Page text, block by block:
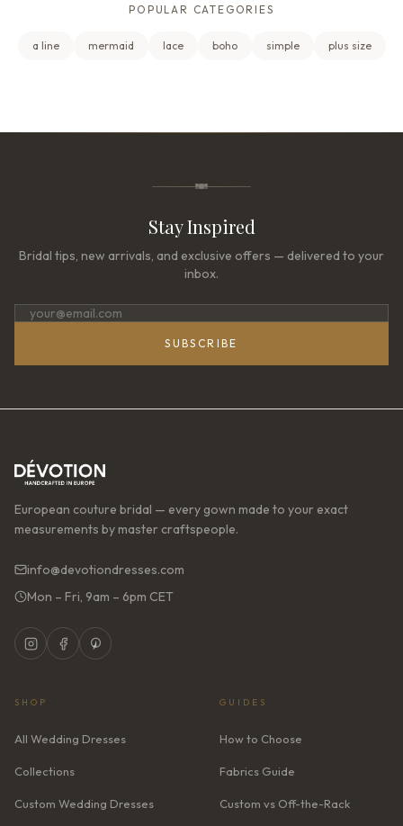
POPULAR CATEGORIES
a line mermaid lace boho simple plus size
Stay Inspired
Bridal tips, new arrivals, and exclusive offers — delivered to your
inbox.
SUBSCRIBE
European couture bridal — every gown made to your exact
measurements by master craftspeople.
info@devotiondresses.com
Mon – Fri, 9am – 6pm CET
SHOP
All Wedding Dresses
Collections
Custom Wedding Dresses
GUIDES
How to Choose
Fabrics Guide
Custom vs Off-the-Rack